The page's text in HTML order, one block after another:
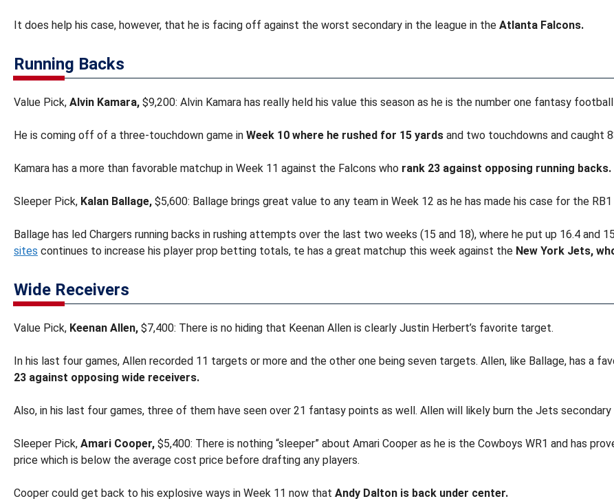
It does help his case, however, that he is facing off against the worst secondary in the league in the Atlanta Falcons.
Running Backs
Value Pick, Alvin Kamara, $9,200: Alvin Kamara has really held his value this season as he is the number one fantasy
He is coming off of a three-touchdown game in Week 10 where he rushed for 15 yards and two touchdowns and caught
Kamara has a more than favorable matchup in Week 11 against the Falcons who rank 23 against opposing running backs.
Sleeper Pick, Kalan Ballage, $5,600: Ballage brings great value to any team in Week 12 as he has made his case for the
Ballage has led Chargers running backs in rushing attempts over the last two weeks (15 and 18), where he put up 16.4 and
sites continues to increase his player prop betting totals, te has a great matchup this week against the New York Jets,
Wide Receivers
Value Pick, Keenan Allen, $7,400: There is no hiding that Keenan Allen is clearly Justin Herbert’s favorite target.
In his last four games, Allen recorded 11 targets or more and the other one being seven targets. Allen, like Ballage, has a
23 against opposing wide receivers.
Also, in his last four games, three of them have seen over 21 fantasy points as well. Allen will likely burn the Jets secondary
Sleeper Pick, Amari Cooper, $5,400: There is nothing “sleeper” about Amari Cooper as he is the Cowboys WR1 and has
price which is below the average cost price before drafting any players.
Cooper could get back to his explosive ways in Week 11 now that Andy Dalton is back under center.